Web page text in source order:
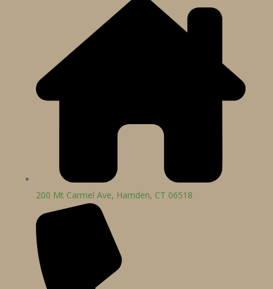
200 Mt Carmel Ave, Hamden, CT 06518